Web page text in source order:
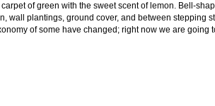
of green with the sweet scent of lemon. Bell-
wall plantings, ground cover, and between stepping
of some have changed; right now we are going